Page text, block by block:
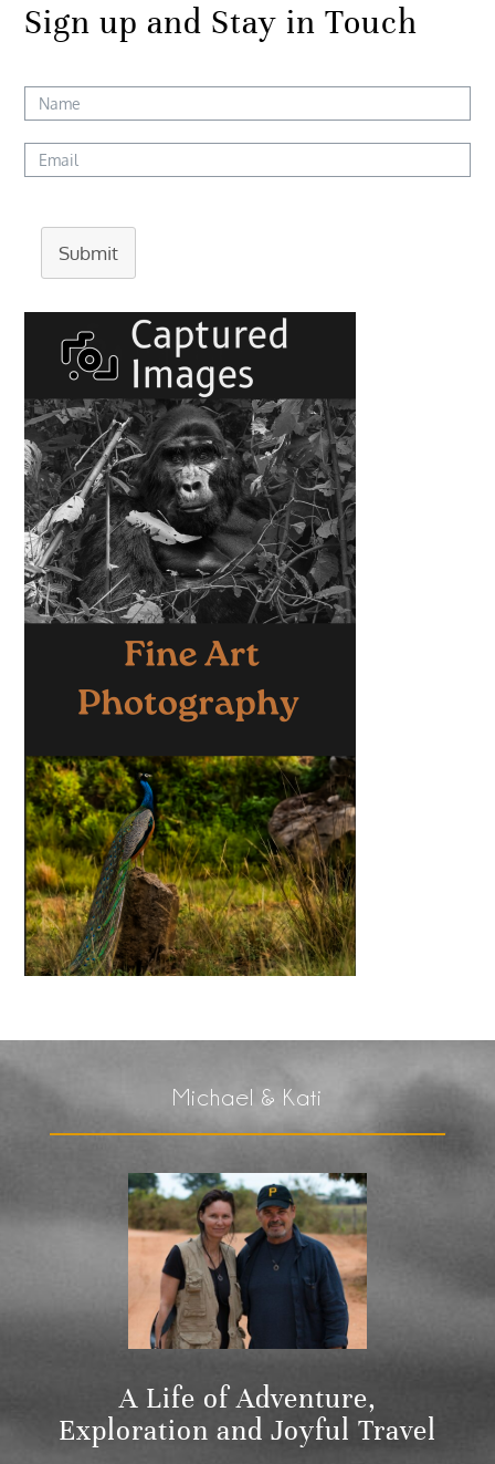
Sign up and Stay in Touch
Submit
Michael & Kati
A Life of Adventure,
Exploration and Joyful Travel